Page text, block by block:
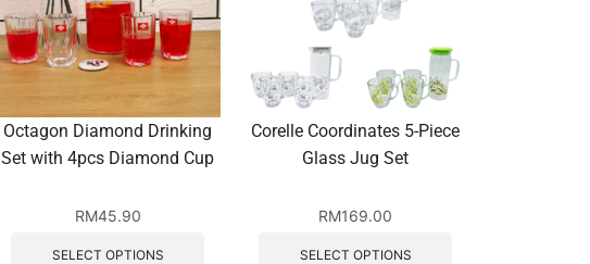
Octagon Diamond Drinking
Set with 4pcs Diamond Cup
RM45.90
SELECT OPTIONS
Corelle Coordinates 5-Piece
Glass Jug Set
RM169.00
SELECT OPTIONS